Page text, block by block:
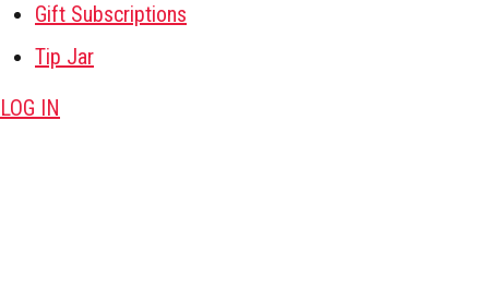
Gift Subscriptions
Tip Jar
LOG IN